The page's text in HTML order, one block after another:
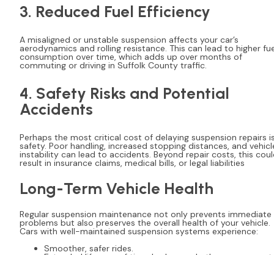
3. Reduced Fuel Efficiency
A misaligned or unstable suspension affects your car’s
aerodynamics and rolling resistance. This can lead to higher
consumption over time, which adds up over months of
commuting or driving in Suffolk County traffic.
4. Safety Risks and Potential
Accidents
Perhaps the most critical cost of delaying suspension repairs
safety. Poor handling, increased stopping distances, and
instability can lead to accidents. Beyond repair costs, this
result in insurance claims, medical bills, or legal liabilities
Long-Term Vehicle Health
Regular suspension maintenance not only prevents immediate
problems but also preserves the overall health of your vehicle.
Cars with well-maintained suspension systems experience:
Smoother, safer rides.